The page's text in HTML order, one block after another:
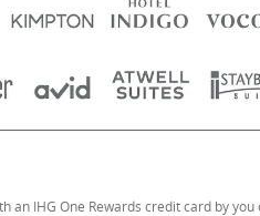
IHG One Rewards credit card by